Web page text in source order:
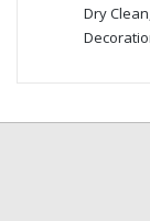
Dry